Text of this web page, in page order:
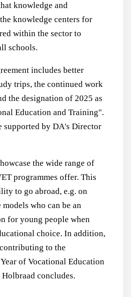
knowledge and
knowledge centers for
within the sector to
schools.
includes better
trips, the continued work
the designation of 2025 as
Education and Training".
supported by DA's Director
the wide range of
programmes offer. This
to go abroad, e.g. on
who can be an
for young people when
choice. In addition,
to the
of Vocational Education
concludes.